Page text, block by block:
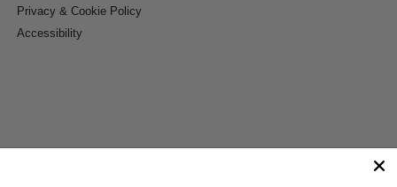
Privacy & Cookie Policy
Accessibility